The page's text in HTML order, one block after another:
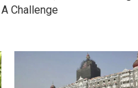
A Challenge